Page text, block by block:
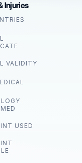
Injuries
VALIDITY
USED